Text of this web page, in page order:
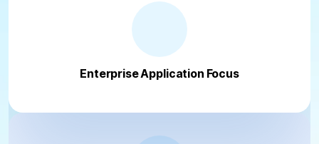
Enterprise Application Focus